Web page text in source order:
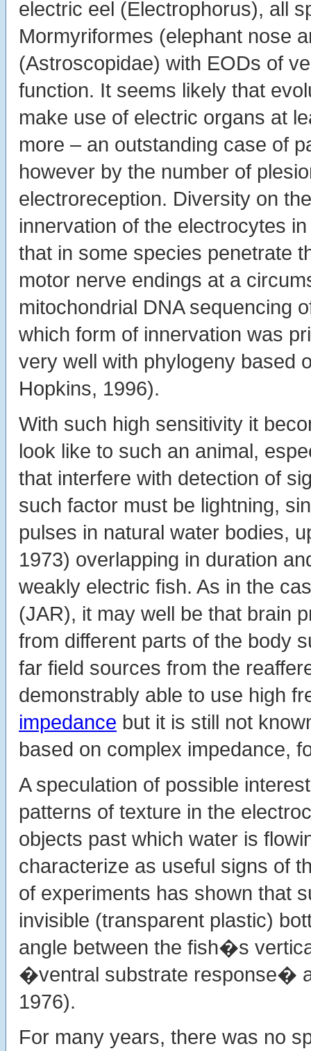
electric eel (Electrophorus), all
Mormyriformes (elephant nose
(Astroscopidae) with EODs of
function. It seems likely that
make use of electric organs at
more – an outstanding case of
however by the number of
electroreception. Diversity on
innervation of the electrocytes
that in some species penetrate
motor nerve endings at a
mitochondrial DNA sequencing
which form of innervation was
very well with phylogeny based
Hopkins, 1996).
With such high sensitivity it
look like to such an animal,
that interfere with detection of
such factor must be lightning,
pulses in natural water bodies,
1973) overlapping in duration
weakly electric fish. As in the
(JAR), it may well be that brain
from different parts of the body
far field sources from the
demonstrably able to use high
impedance but it is still not
based on complex impedance,
A speculation of possible
patterns of texture in the
objects past which water is
characterize as useful signs of
of experiments has shown that
invisible (transparent plastic)
angle between the fish�s
�ventral substrate response�
1976).
For many years, there was no